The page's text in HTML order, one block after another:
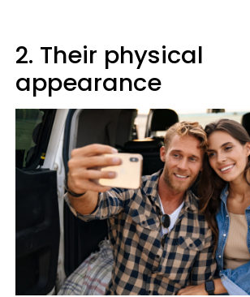
2. Their physical
appearance